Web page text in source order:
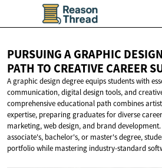
PURSUING A GRAPHIC
PATH TO CREATIVE CAREER
A graphic design degree equips students with
communication, digital design tools, and
comprehensive educational path combines
expertise, preparing graduates for diverse
marketing, web design, and brand
associate's, bachelor's, or master's degree,
portfolio while mastering industry-standard